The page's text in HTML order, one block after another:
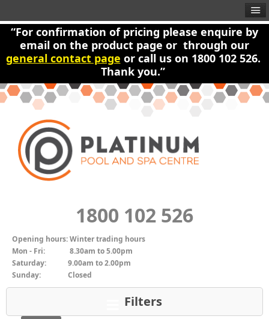
“For confirmation of pricing please enquire by
email on the product page or through our
general contact page or call us on 1800 102 526.
Thank you.”
1800 102 526
Opening hours:Winter trading hours
Mon - Fri:
8.30am to 5.00pm
Saturday:
9.00am to 2.00pm
Sunday:
Closed
Filters